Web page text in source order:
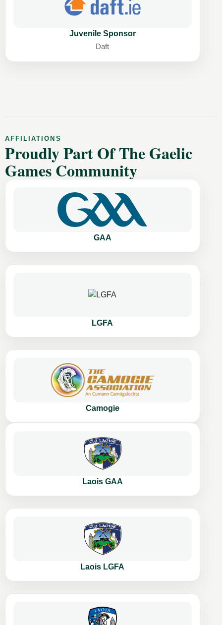
Juvenile Sponsor
Daft
AFFILIATIONS
Proudly Part Of The Gaelic
Games Community
GAA
LGFA
Camogie
Laois GAA
Laois LGFA